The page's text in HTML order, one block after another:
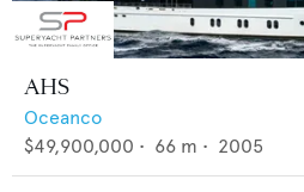
AHS
Oceanco
$49,900,000 • 66 m • 2005